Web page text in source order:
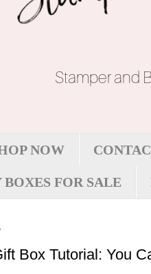
NOW
FOR SALE
Box Tutorial: You